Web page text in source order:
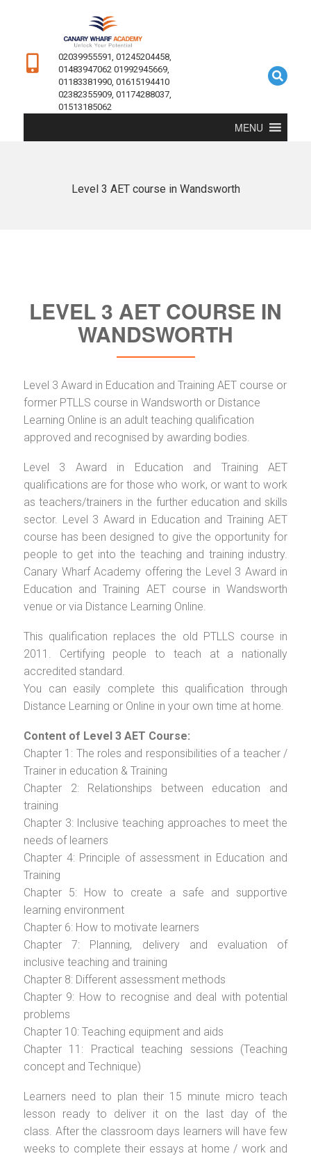
02039955591, 01245204458,
01483947062 01992945669,
01183381990, 01615194410
02382355909, 01174288037,
01513185062
MENU
Level 3 AET course in Wandsworth
LEVEL 3 AET COURSE IN
WANDSWORTH
Level 3 Award in Education and Training AET course or
former PTLLS course in Wandsworth or Distance
Learning Online is an adult teaching qualification
approved and recognised by awarding bodies.
Level 3 Award in Education and Training AET
qualifications are for those who work, or want to work
as teachers/trainers in the further education and skills
sector. Level 3 Award in Education and Training AET
course has been designed to give the opportunity for
people to get into the teaching and training industry.
Canary Wharf Academy offering the Level 3 Award in
Education and Training AET course in Wandsworth
venue or via Distance Learning Online.
This qualification replaces the old PTLLS course in
2011. Certifying people to teach at a nationally
accredited standard.
You can easily complete this qualification through
Distance Learning or Online in your own time at home.
Content of Level 3 AET Course:
Chapter 1: The roles and responsibilities of a teacher /
Trainer in education & Training
Chapter 2: Relationships between education and
training
Chapter 3: Inclusive teaching approaches to meet the
needs of learners
Chapter 4: Principle of assessment in Education and
Training
Chapter 5: How to create a safe and supportive
learning environment
Chapter 6: How to motivate learners
Chapter 7: Planning, delivery and evaluation of
inclusive teaching and training
Chapter 8: Different assessment methods
Chapter 9: How to recognise and deal with potential
problems
Chapter 10: Teaching equipment and aids
Chapter 11: Practical teaching sessions (Teaching
concept and Technique)
Learners need to plan their 15 minute micro teach
lesson ready to deliver it on the last day of the
class. After the classroom days learners will have few
weeks to complete their essays at home / work and